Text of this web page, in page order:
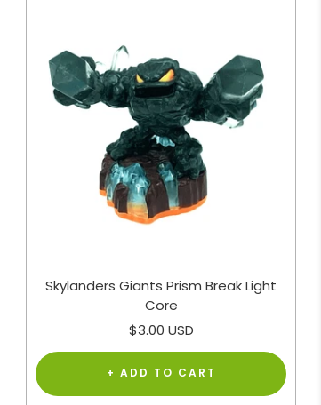
Skylanders Giants Prism Break Light
Core
Sale
price
$3.00 USD
+ ADD TO CART